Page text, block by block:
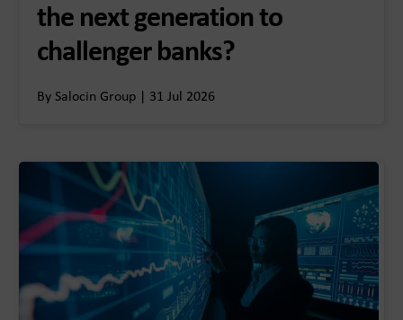
the next generation to
challenger banks?
By Salocin Group | 31 Jul 2026